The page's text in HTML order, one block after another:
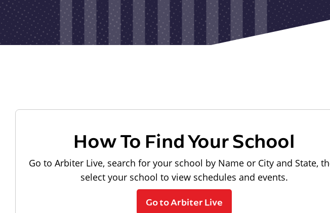
How To Find Your School
Go to Arbiter Live, search for your school by Name or City and State,
select your school to view schedules and events.
Go to Arbiter Live